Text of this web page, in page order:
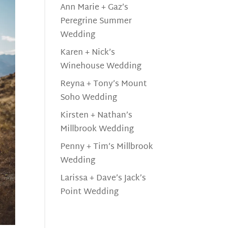
Ann Marie + Gaz’s
Peregrine Summer
Wedding
Karen + Nick’s
Winehouse Wedding
Reyna + Tony’s Mount
Soho Wedding
Kirsten + Nathan’s
Millbrook Wedding
Penny + Tim’s Millbrook
Wedding
Larissa + Dave’s Jack’s
Point Wedding